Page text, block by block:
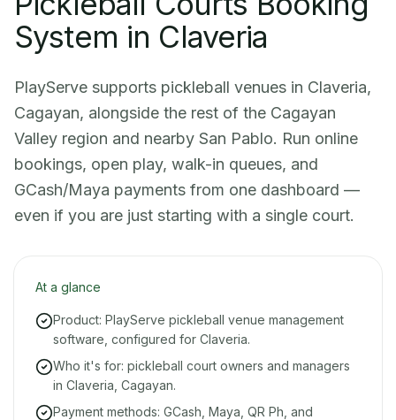
System in Claveria
PlayServe supports pickleball venues in Claveria,
Cagayan, alongside the rest of the Cagayan
Valley region and nearby San Pablo. Run online
bookings, open play, walk-in queues, and
GCash/Maya payments from one dashboard —
even if you are just starting with a single court.
At a glance
Product: PlayServe pickleball venue management
software, configured for Claveria.
Who it's for: pickleball court owners and managers
in Claveria, Cagayan.
Payment methods: GCash, Maya, QR Ph, and